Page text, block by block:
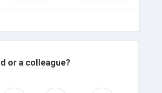
or a colleague?